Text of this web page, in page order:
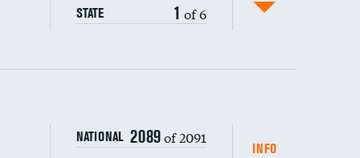
STATE 1 of 6
NATIONAL 2089of 2091
INFO